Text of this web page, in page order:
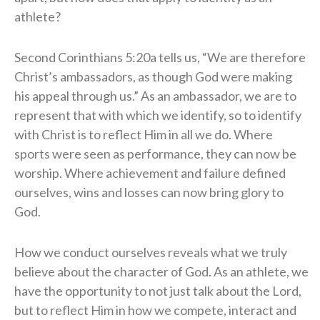
athlete?
Second Corinthians 5:20a tells us, “We are therefore
Christ’s ambassadors, as though God were making
his appeal through us.” As an ambassador, we are to
represent that with which we identify, so to identify
with Christ is to reflect Him in all we do. Where
sports were seen as performance, they can now be
worship. Where achievement and failure defined
ourselves, wins and losses can now bring glory to
God.
How we conduct ourselves reveals what we truly
believe about the character of God. As an athlete, we
have the opportunity to not just talk about the Lord,
but to reflect Him in how we compete, interact and